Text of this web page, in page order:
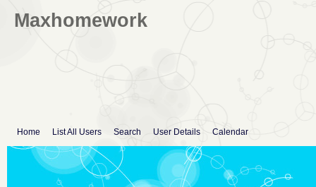
Maxhomework
Home List All Users Search User Details Calendar